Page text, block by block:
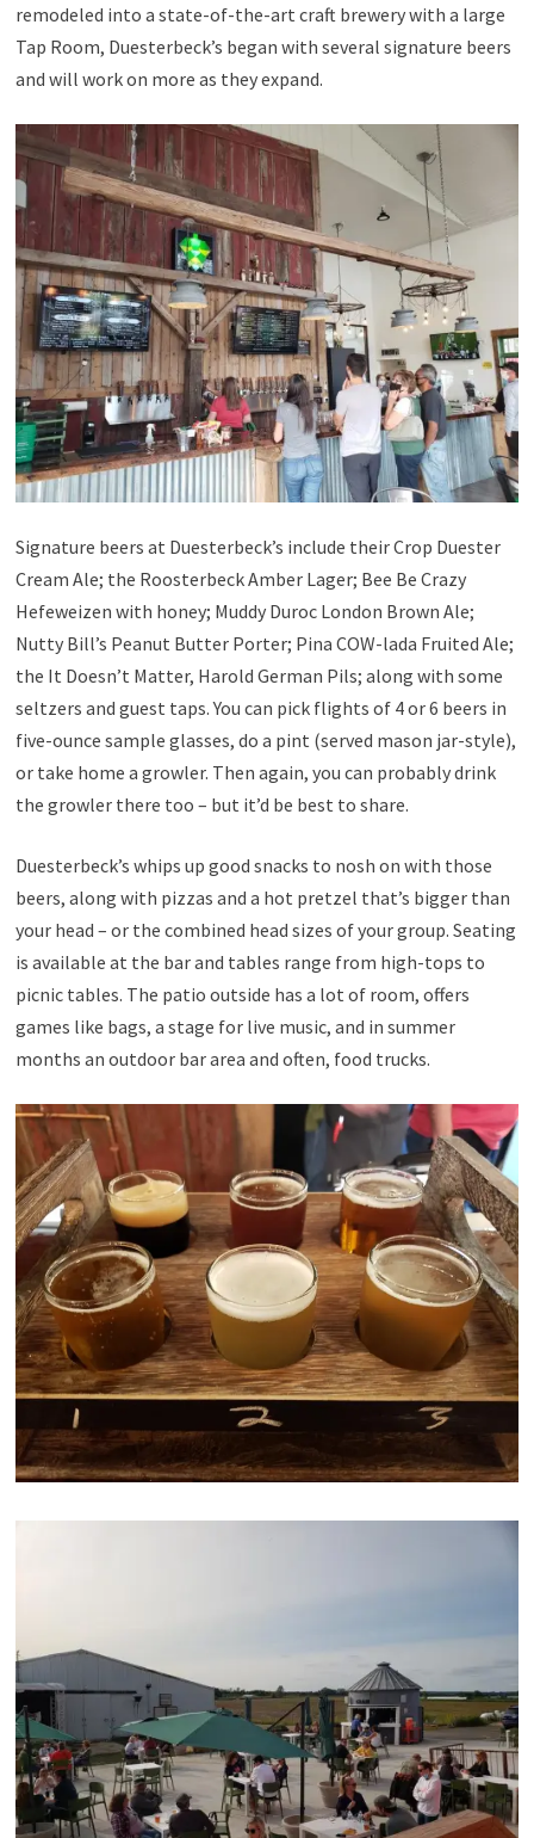
remodeled into a state-of-the-art craft brewery with a large
Tap Room, Duesterbeck’s began with several signature beers
and will work on more as they expand.
Signature beers at Duesterbeck’s include their Crop Duester
Cream Ale; the Roosterbeck Amber Lager; Bee Be Crazy
Hefeweizen with honey; Muddy Duroc London Brown Ale;
Nutty Bill’s Peanut Butter Porter; Pina COW-lada Fruited Ale;
the It Doesn’t Matter, Harold German Pils; along with some
seltzers and guest taps. You can pick flights of 4 or 6 beers in
five-ounce sample glasses, do a pint (served mason jar-style),
or take home a growler. Then again, you can probably drink
the growler there too – but it’d be best to share.
Duesterbeck’s whips up good snacks to nosh on with those
beers, along with pizzas and a hot pretzel that’s bigger than
your head – or the combined head sizes of your group. Seating
is available at the bar and tables range from high-tops to
picnic tables. The patio outside has a lot of room, offers
games like bags, a stage for live music, and in summer
months an outdoor bar area and often, food trucks.